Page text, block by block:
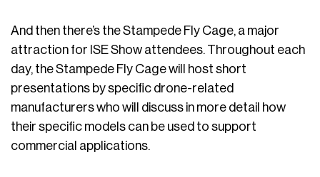
And then there’s the Stampede Fly Cage, a major
attraction for ISE Show attendees. Throughout each
day, the Stampede Fly Cage will host short
presentations by specific drone-related
manufacturers who will discuss in more detail how
their specific models can be used to support
commercial applications.